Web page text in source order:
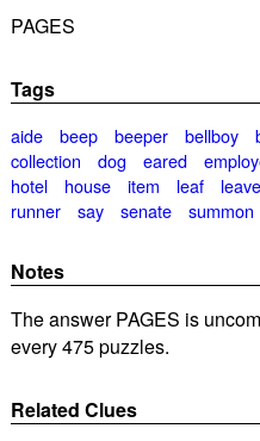
PAGES
Tags
aide beep beeper bellboy
collection
dog eared
hotel
house item leaf leave
runner
say senate summon
Notes
The answer PAGES is
every 475 puzzles.
Related Clues